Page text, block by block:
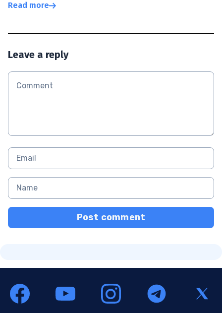
Read more
Leave a reply
Post comment